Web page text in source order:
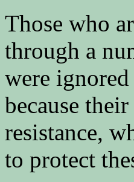
Those who
through a
were
because
resistance,
to protect